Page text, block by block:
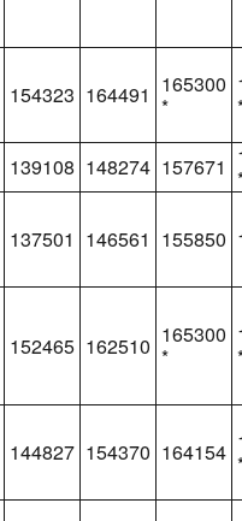
154323 164491 165300
*
139108 148274 157671
137501 146561 155850
152465 162510 165300
*
144827 154370 164154